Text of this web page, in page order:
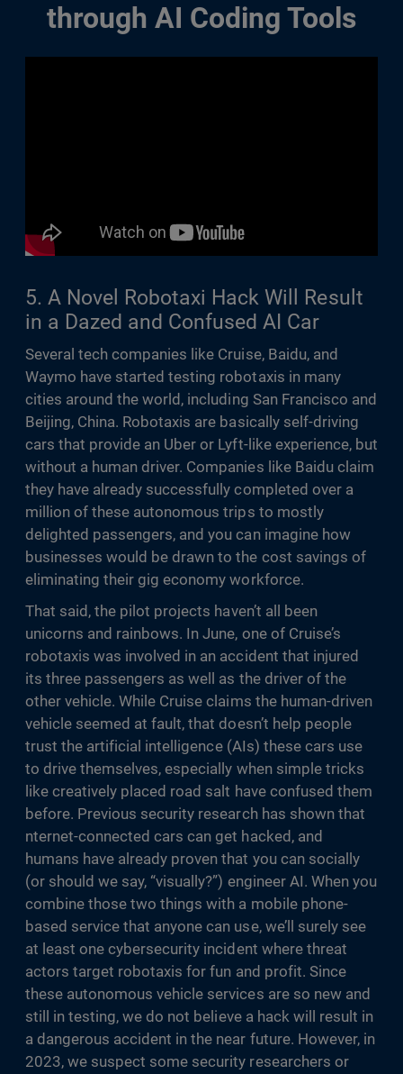
through AI Coding Tools
5. A Novel Robotaxi Hack Will Result
in a Dazed and Confused AI Car
Several tech companies like Cruise, Baidu, and
Waymo have started testing robotaxis in many
cities around the world, including San Francisco and
Beijing, China. Robotaxis are basically self-driving
cars that provide an Uber or Lyft-like experience, but
without a human driver. Companies like Baidu claim
they have already successfully completed over a
million of these autonomous trips to mostly
delighted passengers, and you can imagine how
businesses would be drawn to the cost savings of
eliminating their gig economy workforce.
That said, the pilot projects haven’t all been
unicorns and rainbows. In June, one of Cruise’s
robotaxis was involved in an accident that injured
its three passengers as well as the driver of the
other vehicle. While Cruise claims the human-driven
vehicle seemed at fault, that doesn’t help people
trust the artificial intelligence (AIs) these cars use
to drive themselves, especially when simple tricks
like creatively placed road salt have confused them
before. Previous security research has shown that
nternet-connected cars can get hacked, and
humans have already proven that you can socially
(or should we say, “visually?”) engineer AI. When you
combine those two things with a mobile phone-
based service that anyone can use, we’ll surely see
at least one cybersecurity incident where threat
actors target robotaxis for fun and profit. Since
these autonomous vehicle services are so new and
still in testing, we do not believe a hack will result in
a dangerous accident in the near future. However, in
2023, we suspect some security researchers or